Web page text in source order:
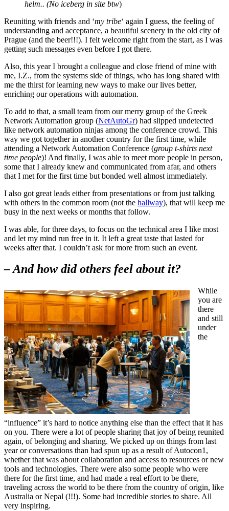
helm.. (No iceberg in site btw)
Reuniting with friends and ‘my tribe‘ again I guess, the feeling of
understanding and acceptance, a beautiful scenery in the old city of
Prague (and the beer!!!). I felt welcome right from the start, as I was
getting such messages even before I got there.
Also, this year I brought a colleague and close friend of mine with
me, I.Z., from the systems side of things, who has long shared with
me the thirst for learning new ways to make our lives better,
enriching our operations with automation.
To add to that, a small team from our merry group of the Greek
Network Automation group (NetAutoGr) had slipped undetected
like network automation ninjas among the conference crowd. This
way we got together in another country for the first time, while
attending a Network Automation Conference (group t-shirts next
time people)! And finally, I was able to meet more people in person,
some that I already knew and communicated from afar, and others
that I met for the first time but bonded well almost immediately.
I also got great leads either from presentations or from just talking
with others in the common room (not the hallway), that will keep me
busy in the next weeks or months that follow.
I was able, for three days, to focus on the technical area I like most
and let my mind run free in it. It left a great taste that lasted for
weeks after that. I couldn’t ask for more from such an event.
– And how did others feel about it?
While
you are
there
and still
under
the
“influence” it’s hard to notice anything else than the effect that it has
on you. There were a lot of people sharing that joy of being reunited
again, of belonging and sharing. We picked up on things from last
year or conversations than had spun up as a result of Autocon1,
whether that was about collaboration and access to resources or new
tools and technologies. There were also some people who were
there for the first time, and had made a real effort to be there,
traveling across the world to be there from the country of origin, like
Australia or Nepal (!!!). Some had incredible stories to share. All
very inspiring.